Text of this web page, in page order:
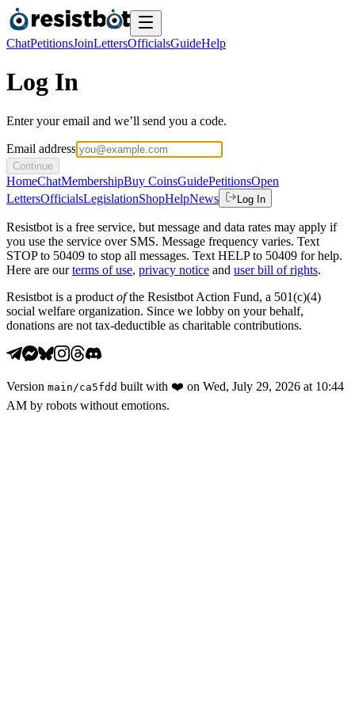
ChatPetitionsJoinLettersOfficialsGuideHelp
Log In
Enter your email and we’ll send you a code.
Email address
Continue
HomeChatMembershipBuy CoinsGuidePetitionsOpen
LettersOfficialsLegislationShopHelpNews Log In
Resistbot is a free service, but message and data rates may apply if
you use the service over SMS. Message frequency varies. Text
STOP to 50409 to stop all messages. Text HELP to 50409 for help.
Here are our terms of use, privacy notice and user bill of rights.
Resistbot is a product ofthe Resistbot Action Fund, a 501(c)(4)
social welfare organization. Since we lobby on your behalf,
donations are not tax-deductible as charitable contributions.
Version main /ca5fdd built with ❤️ on Wed, July 29, 2026 at 10:44
AM by robots without emotions.